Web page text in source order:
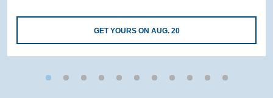
GET YOURS ON AUG. 20